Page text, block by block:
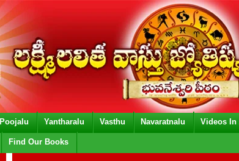
Poojalu Yantharalu Vasthu Navaratnalu Videos
Find Our Books